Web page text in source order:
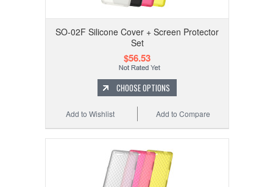
SO-02F Silicone Cover + Screen Protector
Set
$56.53
CHOOSE OPTIONS
Add to Compare
Add to Wishlist